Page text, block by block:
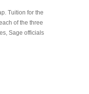
Tuition for the
of the three
Sage officials